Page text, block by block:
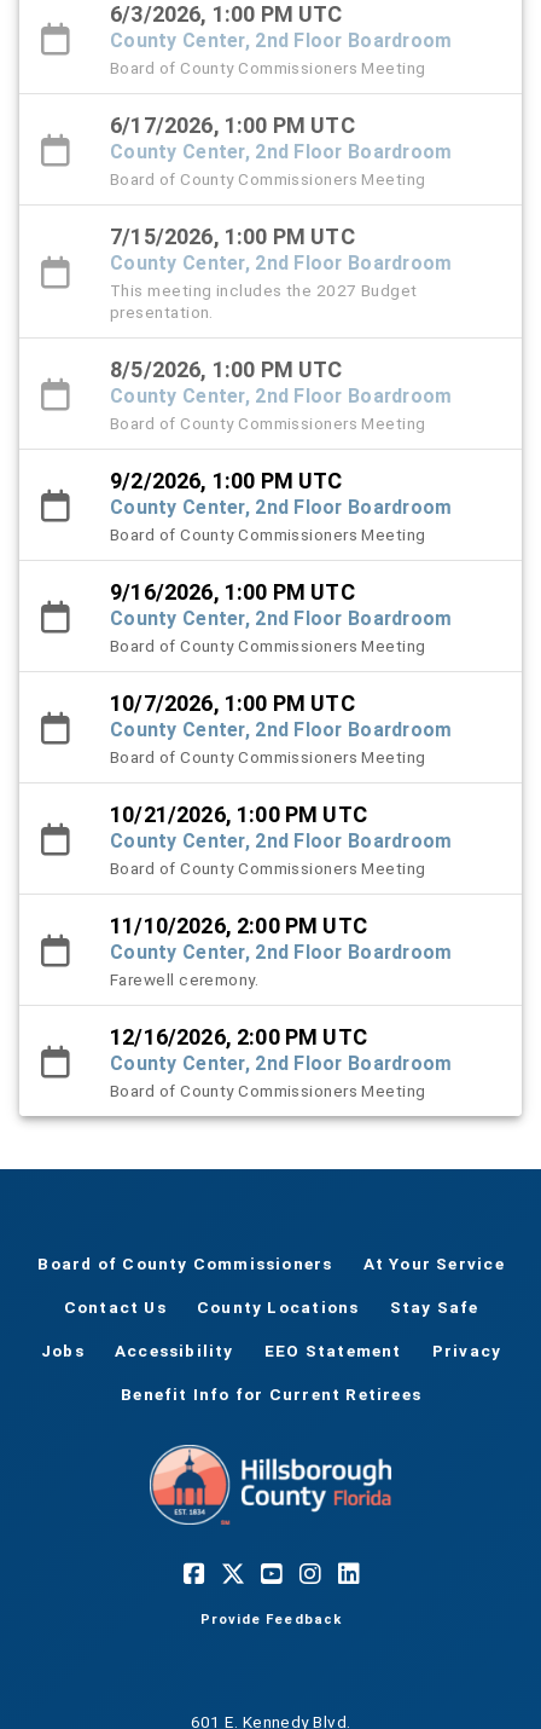
6/3/2026, 1:00 PM UTC
County Center, 2nd Floor Boardroom
Board of County Commissioners Meeting
6/17/2026, 1:00 PM UTC
County Center, 2nd Floor Boardroom
Board of County Commissioners Meeting
7/15/2026, 1:00 PM UTC
County Center, 2nd Floor Boardroom
This meeting includes the 2027 Budget
presentation.
8/5/2026, 1:00 PM UTC
County Center, 2nd Floor Boardroom
Board of County Commissioners Meeting
9/2/2026, 1:00 PM UTC
County Center, 2nd Floor Boardroom
Board of County Commissioners Meeting
9/16/2026, 1:00 PM UTC
County Center, 2nd Floor Boardroom
Board of County Commissioners Meeting
10/7/2026, 1:00 PM UTC
County Center, 2nd Floor Boardroom
Board of County Commissioners Meeting
10/21/2026, 1:00 PM UTC
County Center, 2nd Floor Boardroom
Board of County Commissioners Meeting
11/10/2026, 2:00 PM UTC
County Center, 2nd Floor Boardroom
Farewell ceremony.
12/16/2026, 2:00 PM UTC
County Center, 2nd Floor Boardroom
Board of County Commissioners Meeting
Board of County Commissioners At Your Service
Contact Us County Locations Stay Safe
Jobs Accessibility EEO Statement Privacy
Benefit Info for Current Retirees
Provide Feedback
601 E. Kennedy Blvd.